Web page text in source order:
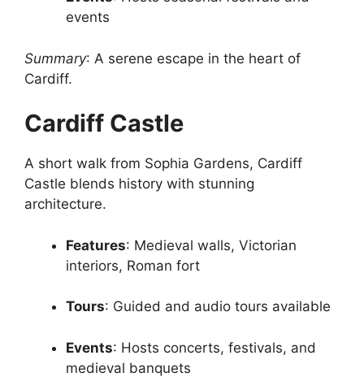
events
Summary: A serene escape in the heart of
Cardiff.
Cardiff Castle
A short walk from Sophia Gardens, Cardiff
Castle blends history with stunning
architecture.
Features: Medieval walls, Victorian
interiors, Roman fort
Tours: Guided and audio tours available
Events: Hosts concerts, festivals, and
medieval banquets